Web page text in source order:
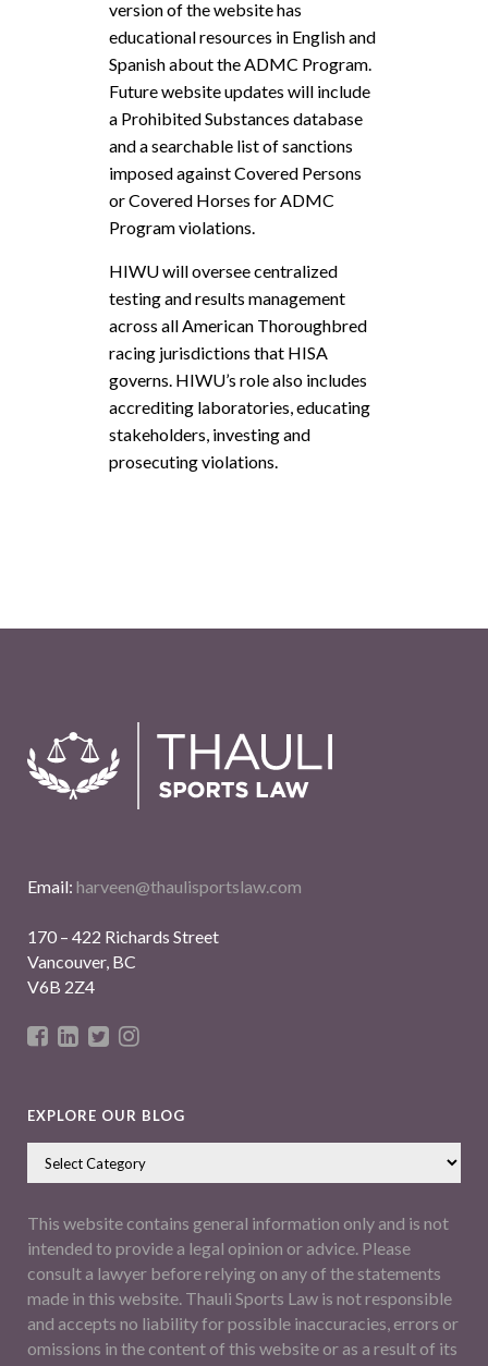
version of the website has
educational resources in English and
Spanish about the ADMC Program.
Future website updates will include
a Prohibited Substances database
and a searchable list of sanctions
imposed against Covered Persons
or Covered Horses for ADMC
Program violations.
HIWU will oversee centralized
testing and results management
across all American Thoroughbred
racing jurisdictions that HISA
governs. HIWU’s role also includes
accrediting laboratories, educating
stakeholders, investing and
prosecuting violations.
Email: harveen@thaulisportslaw.com
170 – 422 Richards Street
Vancouver, BC
V6B 2Z4
EXPLORE OUR BLOG
This website contains general information only and is not
intended to provide a legal opinion or advice. Please
consult a lawyer before relying on any of the statements
made in this website. Thauli Sports Law is not responsible
and accepts no liability for possible inaccuracies, errors or
omissions in the content of this website or as a result of its